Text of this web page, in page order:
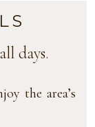
days.
the area’s